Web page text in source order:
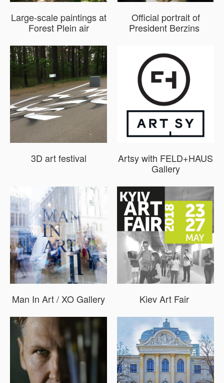
Large-scale paintings at
Forest Plein air
Official portrait of
President Berzins
3D art festival
Artsy with FELD+HAUS
Gallery
Man In Art / XO Gallery Kiev Art Fair